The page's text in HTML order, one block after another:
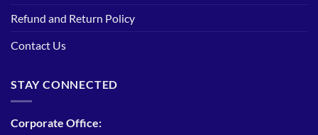
Refund and Return Policy
Contact Us
STAY CONNECTED
Corporate Office: